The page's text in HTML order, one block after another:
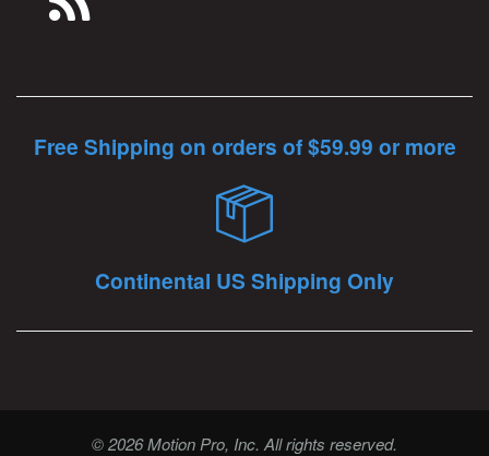
Free Shipping on orders of $59.99 or more
Continental US Shipping Only
© 2026 Motion Pro, Inc. All rights reserved.